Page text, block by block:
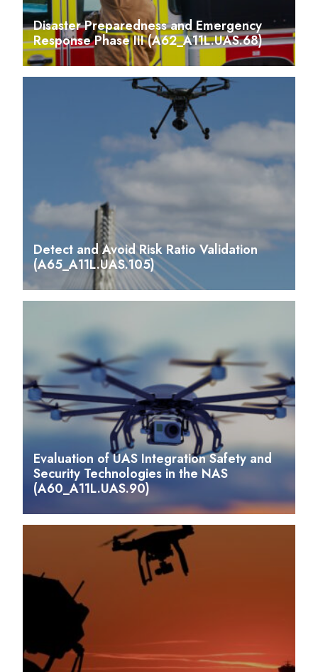
Disaster Preparedness and Emergency
Response Phase III (A62_A11L.UAS.68)
Detect and Avoid Risk Ratio Validation
(A65_A11L.UAS.105)
Evaluation of UAS Integration Safety and
Security Technologies in the NAS
(A60_A11L.UAS.90)